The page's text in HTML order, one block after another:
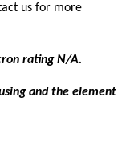
us for more
rating N/A.
and the element